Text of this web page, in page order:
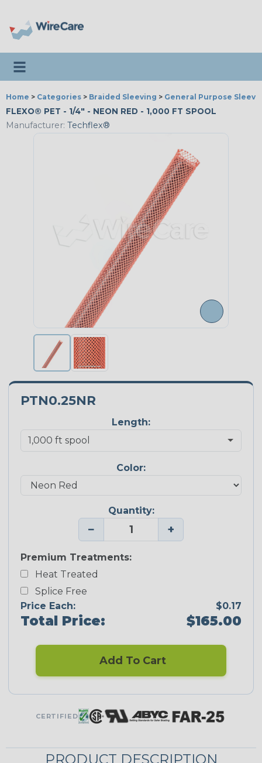
Toggle navigation
Home > Categories > Braided Sleeving > General Purpose
FLEXO® PET - 1/4" - NEON RED - 1,000 FT SPOOL
Manufacturer: Techflex®
PTN0.25NR
Length:
Color:
Quantity:
− +
Premium Treatments:
Heat Treated
Splice Free
Price Each:
$0.17
Total Price: $165.00
Add To Cart
CERTIFIED
PRODUCT DESCRIPTION